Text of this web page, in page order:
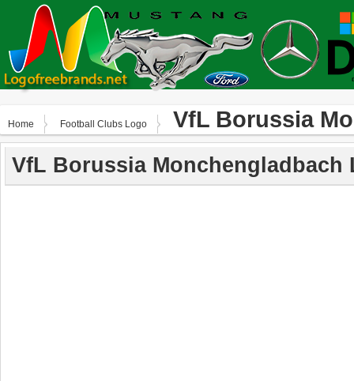
Home Football Clubs Logo VfL Borussia
VfL Borussia Monchengladbach